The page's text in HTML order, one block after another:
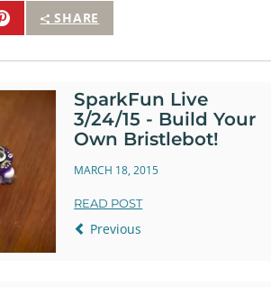
SHARE
Pin
It
SparkFun Live
3/24/15 - Build Your
Own Bristlebot!
MARCH 18, 2015
READ POST
Previous